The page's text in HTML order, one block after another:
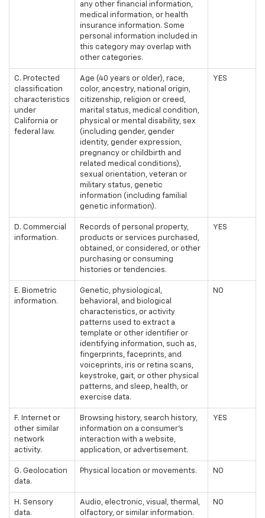
any other financial information,
medical information, or health
insurance information. Some
personal information included in
this category may overlap with
other categories.
C. Protected
classification
characteristics
under
California or
federal law.
Age (40 years or older), race,
color, ancestry, national origin,
citizenship, religion or creed,
marital status, medical condition,
physical or mental disability, sex
(including gender, gender
identity, gender expression,
pregnancy or childbirth and
related medical conditions),
sexual orientation, veteran or
military status, genetic
information (including familial
genetic information).
YES
D. Commercial
information.
Records of personal property,
products or services purchased,
obtained, or considered, or other
purchasing or consuming
histories or tendencies.
YES
E. Biometric
information.
Genetic, physiological,
behavioral, and biological
characteristics, or activity
patterns used to extract a
template or other identifier or
identifying information, such as,
fingerprints, faceprints, and
voiceprints, iris or retina scans,
keystroke, gait, or other physical
patterns, and sleep, health, or
exercise data.
NO
F. Internet or
other similar
network
activity.
Browsing history, search history,
information on a consumer's
interaction with a website,
application, or advertisement.
YES
G. Geolocation
data.
Physical location or movements. NO
H. Sensory
data.
Audio, electronic, visual, thermal,
olfactory, or similar information.
NO